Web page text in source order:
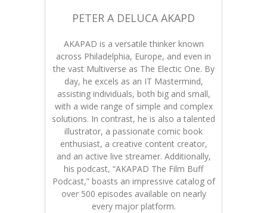
PETER A DELUCA AKAPD
AKAPAD is a versatile thinker known
across Philadelphia, Europe, and even in
the vast Multiverse as The Electic One. By
day, he excels as an IT Mastermind,
assisting individuals, both big and small,
with a wide range of simple and complex
solutions. In contrast, he is also a talented
illustrator, a passionate comic book
enthusiast, a creative content creator,
and an active live streamer. Additionally,
his podcast, “AKAPAD The Film Buff
Podcast,” boasts an impressive catalog of
over 500 episodes available on nearly
every major platform.